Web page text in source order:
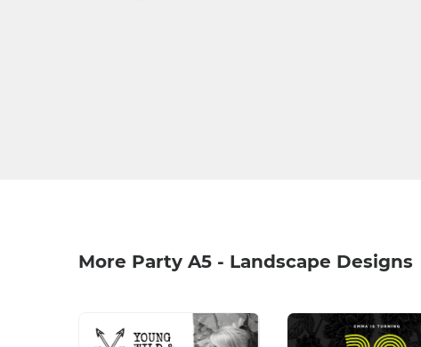
More Party A5 - Landscape Designs